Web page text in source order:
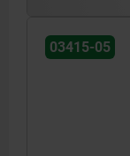
03415-05